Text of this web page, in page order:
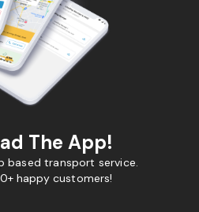
The App!
based transport service.
happy customers!